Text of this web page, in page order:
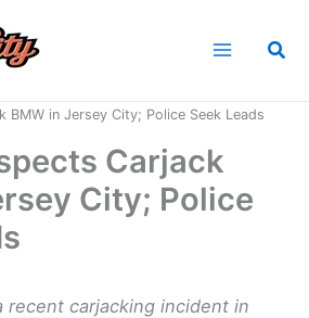
BMW in Jersey City; Police Seek Leads
Carjack
City; Police
recent carjacking incident in